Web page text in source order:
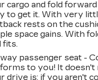
cargo and fold
to get it. With very
rests on the
space gains. With
fits.
passenger seat -
to you! It
drive is; if you aren't